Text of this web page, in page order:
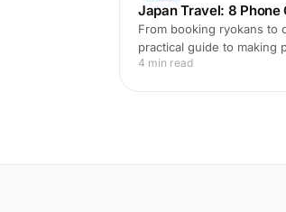
Japan Travel: 8 Phone
From booking ryokans to
practical guide to making
4 min read